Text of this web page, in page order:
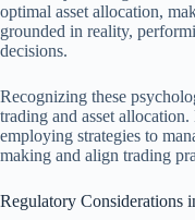
optimal asset allocation,
grounded in reality,
decisions.
Recognizing these
trading and asset
employing strategies to
making and align trading
Regulatory Considerations